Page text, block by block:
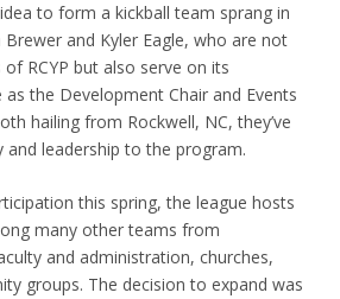
to form a kickball team sprang in
and Kyler Eagle, who are not
RCYP but also serve on its
the Development Chair and Events
hailing from Rockwell, NC, they’ve
and leadership to the program.
this spring, the league hosts
many other teams from
and administration, churches,
groups. The decision to expand was